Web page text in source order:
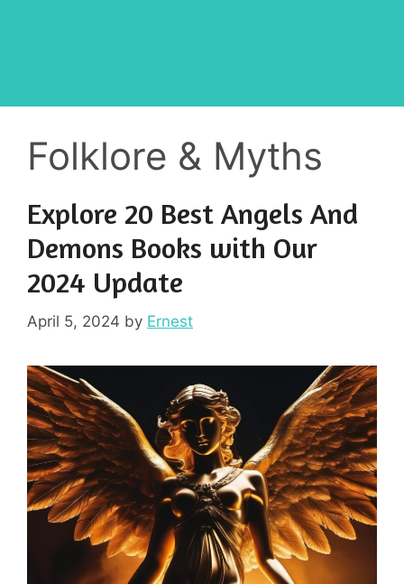
Folklore & Myths
Explore 20 Best Angels And
Demons Books with Our
2024 Update
April 5, 2024 by Ernest